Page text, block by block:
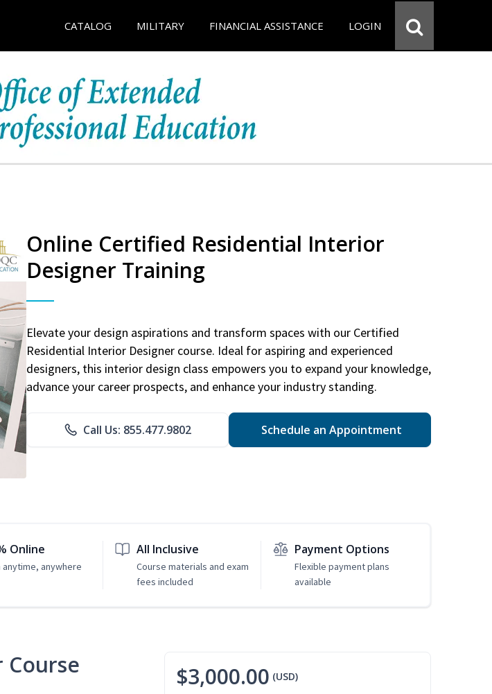
CATALOG MILITARY FINANCIAL ASSISTANCE LOGIN
Online Certified Residential Interior
Designer Training
Elevate your design aspirations and transform spaces with our Certified
Residential Interior Designer course. Ideal for aspiring and experienced
designers, this interior design class empowers you to expand your knowledge,
advance your career prospects, and enhance your industry standing.
Call Us: 855.477.9802 Schedule an Appointment
Online
anytime, anywhere
All Inclusive
Course materials and exam
fees included
Payment Options
Flexible payment plans
available
$3,000.00 (USD)